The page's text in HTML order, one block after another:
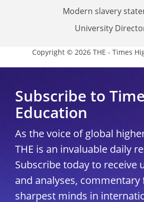
Modern slavery
University
Copyright © 2026 THE - Times
Subscribe to
Education
As the voice of global
THE is an invaluable daily
Subscribe today to receive
and analyses,
sharpest minds in